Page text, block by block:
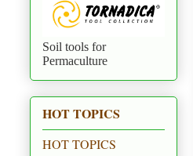
Soil tools for
Permaculture
HOT TOPICS
HOT TOPICS